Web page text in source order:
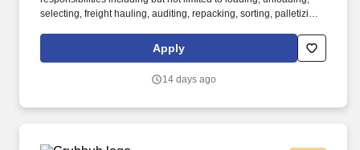
selecting, freight hauling, auditing, repacking, sorting, palletizing,
leadership. Our team fully embraces a high-performance culture,
that inspires us to build strong relationships, challenge the status
Apply
14 days ago